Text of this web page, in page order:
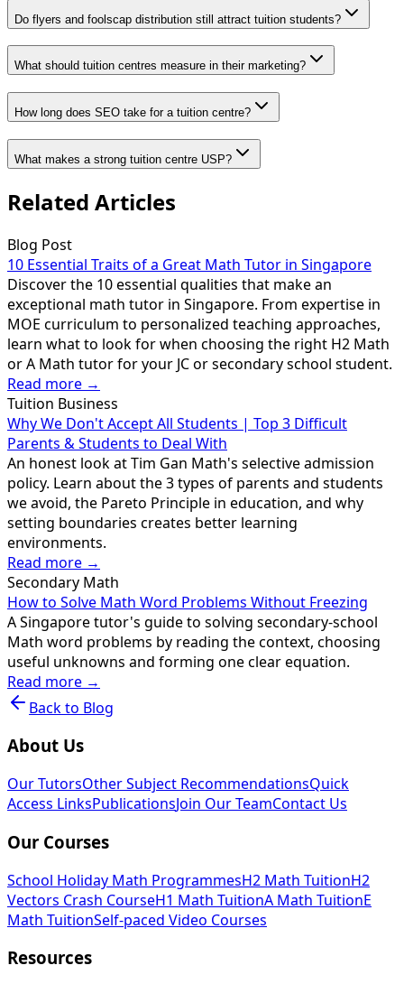
Do flyers and foolscap distribution still attract tuition students?
What should tuition centres measure in their marketing?
How long does SEO take for a tuition centre?
What makes a strong tuition centre USP?
Related Articles
Blog Post
10 Essential Traits of a Great Math Tutor in Singapore
Discover the 10 essential qualities that make an
exceptional math tutor in Singapore. From expertise in
MOE curriculum to personalized teaching approaches,
learn what to look for when choosing the right H2 Math
or A Math tutor for your JC or secondary school student.
Read more →
Tuition Business
Why We Don't Accept All Students | Top 3 Difficult
Parents & Students to Deal With
An honest look at Tim Gan Math's selective admission
policy. Learn about the 3 types of parents and students
we avoid, the Pareto Principle in education, and why
setting boundaries creates better learning
environments.
Read more →
Secondary Math
How to Solve Math Word Problems Without Freezing
A Singapore tutor's guide to solving secondary-school
Math word problems by reading the context, choosing
useful unknowns and forming one clear equation.
Read more →
Back to Blog
About Us
Our TutorsOther Subject RecommendationsQuick
Access LinksPublicationsJoin Our TeamContact Us
Our Courses
School Holiday Math ProgrammesH2 Math TuitionH2
Vectors Crash CourseH1 Math TuitionA Math TuitionE
Math TuitionSelf-paced Video Courses
Resources